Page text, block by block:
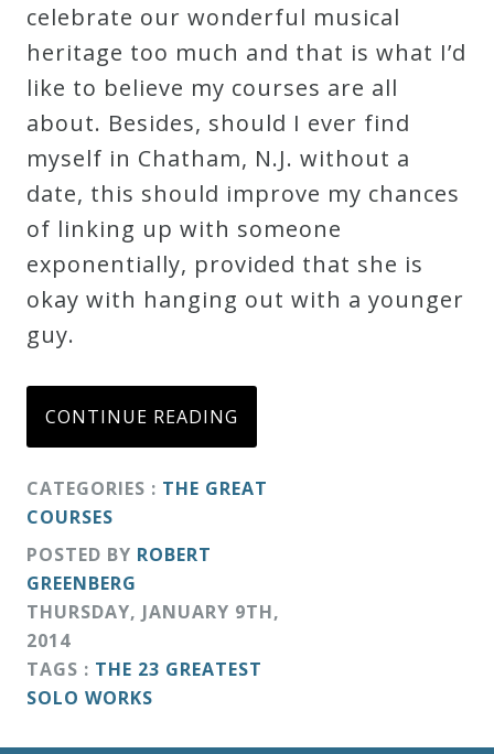
Privacy
Policy
About
Bio
Credo
Music
History
Monday
Podcast
Compositions
Patreon
celebrate our wonderful musical
heritage too much and that is what I’d
like to believe my courses are all
about. Besides, should I ever find
myself in Chatham, N.J. without a
date, this should improve my chances
of linking up with someone
exponentially, provided that she is
okay with hanging out with a younger
guy.
CONTINUE READING
CATEGORIES : THE GREAT
COURSES
POSTED BY ROBERT
GREENBERG
THURSDAY, JANUARY 9TH,
2014
TAGS : THE 23 GREATEST
SOLO WORKS